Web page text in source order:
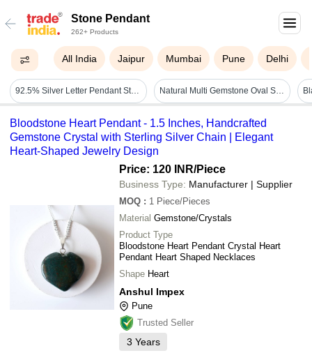
Stone Pendant
262+ Products
All India Jaipur Mumbai Pune Delhi
92.5% Silver Letter Pendant Stone - Gender: Unisex Natural Multi Gemstone Oval Shape Carving Stone Pendant - Brass With 18k Gold Plated, Dimensions 10x14 Mm Stone & 11x18 Mm Pendant
Bloodstone Heart Pendant - 1.5 Inches, Handcrafted
Gemstone Crystal with Sterling Silver Chain | Elegant
Heart-Shaped Jewelry Design
Price: 120 INR/Piece
Business Type: Manufacturer | Supplier
MOQ : 1 Piece/Pieces
Material Gemstone/Crystals
Product Type
Bloodstone Heart Pendant Crystal Heart
Pendant Heart Shaped Necklaces
Shape Heart
Anshul Impex
Pune
Trusted Seller
3 Years